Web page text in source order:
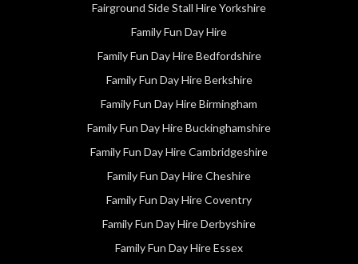
Fairground Side Stall Hire Yorkshire
Family Fun Day Hire
Family Fun Day Hire Bedfordshire
Family Fun Day Hire Berkshire
Family Fun Day Hire Birmingham
Family Fun Day Hire Buckinghamshire
Family Fun Day Hire Cambridgeshire
Family Fun Day Hire Cheshire
Family Fun Day Hire Coventry
Family Fun Day Hire Derbyshire
Family Fun Day Hire Essex